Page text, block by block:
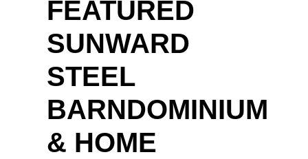
FEATURED
SUNWARD
STEEL
BARNDOMINIUM
& HOME